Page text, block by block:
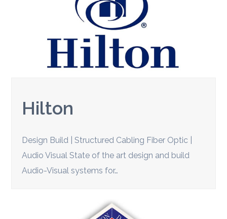
Hilton
Design Build | Structured Cabling Fiber Optic |
Audio Visual State of the art design and build
Audio-Visual systems for…